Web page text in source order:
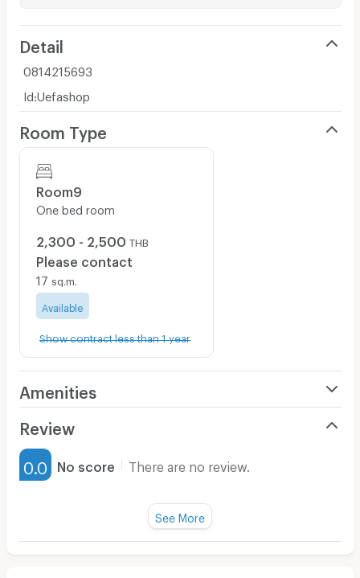
Detail
0814215693
Id:Uefashop
Room Type
Room9
One bed room
2,300 - 2,500 THB
Please contact
17 sq.m.
Available
Show contract less than 1 year
Amenities
Furnished
Water Heater
Review
0.0 No score There are no review.
There are no reviews for this apartment yet.
See More